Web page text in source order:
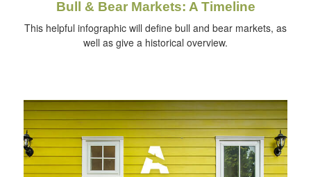
Bull & Bear Markets: A Timeline
This helpful infographic will define bull and bear markets, as
well as give a historical overview.